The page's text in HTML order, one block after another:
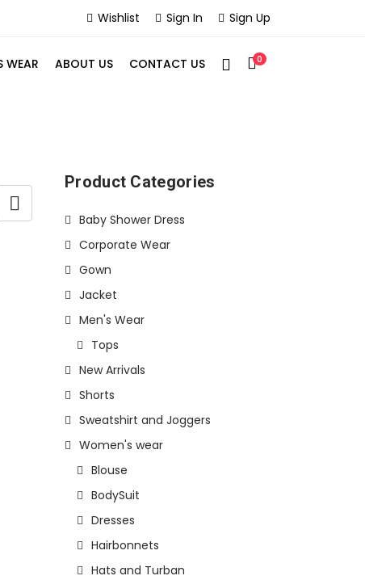
Wishlist Sign In Sign Up
WEAR ABOUT US CONTACT US 0
Product Categories
Baby Shower Dress
Corporate Wear
Gown
Jacket
Men's Wear
Tops
New Arrivals
Shorts
Sweatshirt and Joggers
Women's wear
Blouse
BodySuit
Dresses
Hairbonnets
Hats and Turban